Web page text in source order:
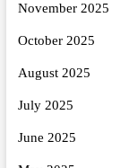
November 2025
October 2025
August 2025
July 2025
June 2025